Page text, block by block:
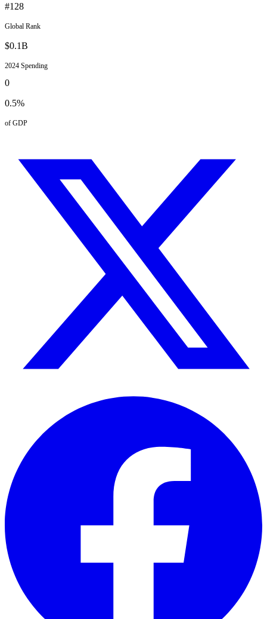
#128
Global Rank
$0.1B
2024 Spending
0
0.5%
of GDP